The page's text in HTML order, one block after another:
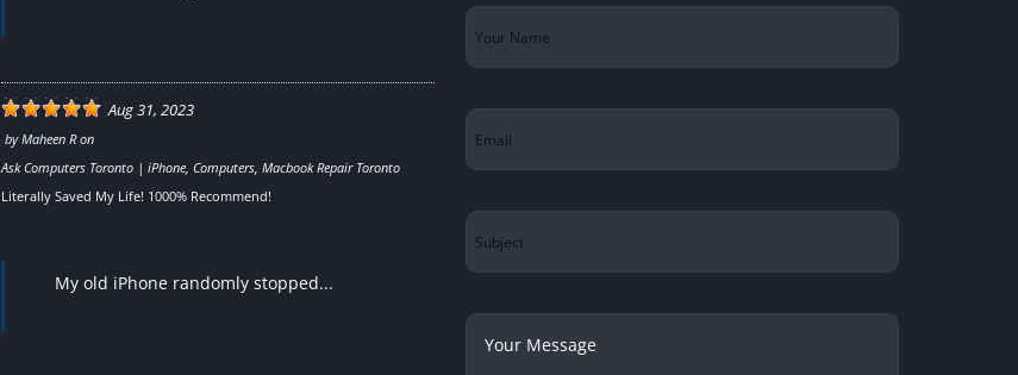
Aug 31, 2023
byMaheen Ron
Ask Computers Toronto | iPhone, Computers, Macbook Repair Toronto
Literally Saved My Life! 1000% Recommend!
My old iPhone randomly stopped...
Your
Name(Required)
Email
Subject
Your
Message